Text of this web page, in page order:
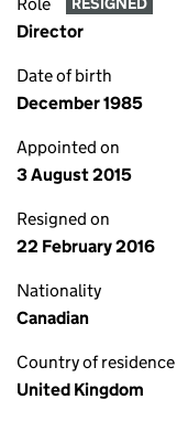
Director
Date of birth
December 1985
Appointed on
3 August 2015
Resigned on
22 February 2016
Nationality
Canadian
Country of residence
United Kingdom